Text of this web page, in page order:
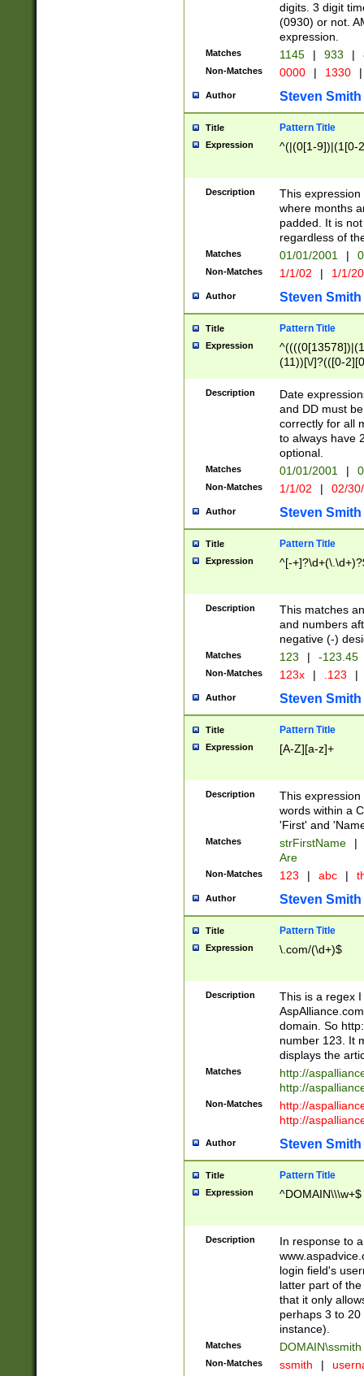
digits. 3 digit
(0930) or not.
expression.
Matches 1145 | 933 |
Non-Matches 0000 | 1330 |
Author Steven Smith
Title Pattern Title
Expression ^(|(0[1-9])|(1[0-
Description
This
where months
padded. It is
regardless of
Matches 01/01/2001 |
Non-Matches 1/1/02 | 1/1/
Author Steven Smith
Title Pattern Title
Expression
(11))[\/]?(([0-
Description
Date
and DD must
correctly for all
to always have
optional.
Matches 01/01/2001 |
Non-Matches 1/1/02 | 02/
Author Steven Smith
Title Pattern Title
Expression ^[-
Description
This matches
and numbers
negative (-)
Matches 123 | -123.45
Non-Matches 123x | .123 |
Author Steven Smith
Title Pattern Title
Expression [A-Z][a-z]+
Description
This
words within a
'First' and
Matches strFirstName |
Are
Non-Matches 123 | abc |
Author Steven Smith
Title Pattern Title
Expression \.com/(\d+)$
Description
This is a regex
domain. So
number 123. It
displays the
Matches
http://
http://
Non-Matches
http://
http://
Author Steven Smith
Title Pattern Title
Expression ^DOMAIN\\\w+$
Description
In response to
login field's
latter part of
that it only
perhaps 3 to
instance).
Matches DOMAIN\ssmith
Non-Matches ssmith |